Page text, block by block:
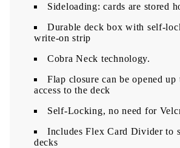
Sideloading: cards are stored
​Durable deck box with self-
write-on strip
Cobra Neck technology.
Flap closure can be opened up
access to the deck
Self-Locking, no need for
Includes Flex Card Divider to
decks